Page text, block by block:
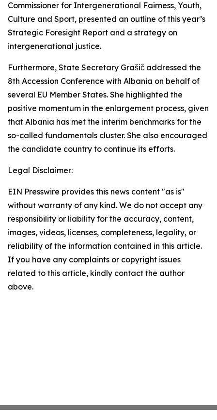
Commissioner for Intergenerational Fairness, Youth,
Culture and Sport, presented an outline of this year’s
Strategic Foresight Report and a strategy on
intergenerational justice.
Furthermore, State Secretary Grašič addressed the
8th Accession Conference with Albania on behalf of
several EU Member States. She highlighted the
positive momentum in the enlargement process, given
that Albania has met the interim benchmarks for the
so-called fundamentals cluster. She also encouraged
the candidate country to continue its efforts.
Legal Disclaimer:
EIN Presswire provides this news content "as is"
without warranty of any kind. We do not accept any
responsibility or liability for the accuracy, content,
images, videos, licenses, completeness, legality, or
reliability of the information contained in this article.
If you have any complaints or copyright issues
related to this article, kindly contact the author
above.